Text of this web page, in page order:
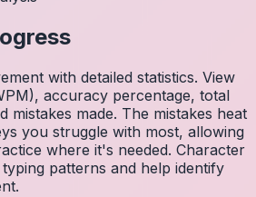
with detailed statistics. View
accuracy percentage, total
mistakes made. The mistakes heat
you struggle with most, allowing
where it's needed. Character
patterns and help identify